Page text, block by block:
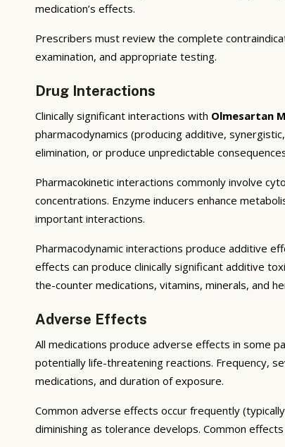
medication’s effects.
Prescribers must review the complete
examination, and appropriate testing.
Drug Interactions
Clinically significant interactions with Olmesartan
pharmacodynamics (producing additive,
elimination, or produce unpredictable
Pharmacokinetic interactions commonly involve
concentrations. Enzyme inducers enhance
important interactions.
Pharmacodynamic interactions produce additive
effects can produce clinically significant additive
the-counter medications, vitamins, minerals, and
Adverse Effects
All medications produce adverse effects in some
potentially life-threatening reactions. Frequency,
medications, and duration of exposure.
Common adverse effects occur frequently
diminishing as tolerance develops. Common